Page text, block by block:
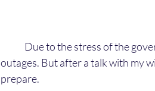
Due to the stress of the
outages. But after a talk with my
prepare.